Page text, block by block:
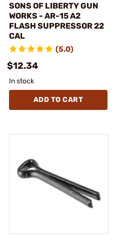
SONS OF LIBERTY GUN
WORKS - AR-15 A2
FLASH SUPPRESSOR 22
CAL
(5.0)
$12.34
In stock
ADD TO CART